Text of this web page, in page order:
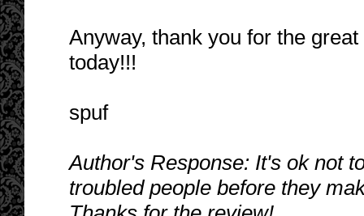
Anyway, thank you for the
today!!!
spuf
Author's Response: It's ok not
troubled people before they